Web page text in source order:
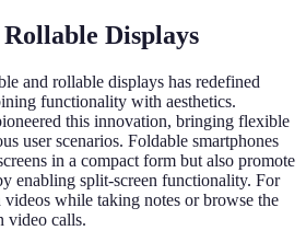
Displays
and rollable displays has redefined
functionality with aesthetics.
this innovation, bringing flexible
user scenarios. Foldable smartphones
in a compact form but also promote
enabling split-screen functionality. For
videos while taking notes or browse the
video calls.